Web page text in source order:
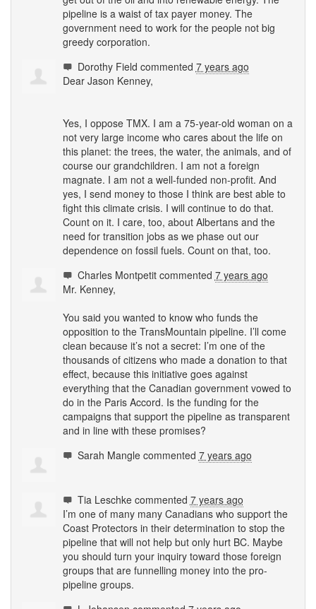
pipeline is a waist of tax payer money. The
government need to work for the people not big
greedy corporation.
Dorothy Field commented 7 years ago
Dear Jason Kenney,
Yes, I oppose TMX. I am a 75-year-old woman on a
not very large income who cares about the life on
this planet: the trees, the water, the animals, and of
course our grandchildren. I am not a foreign
magnate. I am not a well-funded non-profit. And
yes, I send money to those I think are best able to
fight this climate crisis. I will continue to do that.
Count on it. I care, too, about Albertans and the
need for transition jobs as we phase out our
dependence on fossil fuels. Count on that, too.
Charles Montpetitcommented 7 years ago
Mr. Kenney,
You said you wanted to know who funds the
opposition to the TransMountain pipeline. I’ll come
clean because it’s not a secret: I’m one of the
thousands of citizens who made a donation to that
effect, because this initiative goes against
everything that the Canadian government vowed to
do in the Paris Accord. Is the funding for the
campaigns that support the pipeline as transparent
and in line with these promises?
Sarah Manglecommented 7 years ago
Tia Leschkecommented 7 years ago
I’m one of many many Canadians who support the
Coast Protectors in their determination to stop the
pipeline that will not help but only hurt BC. Maybe
you should turn your inquiry toward those foreign
groups that are funnelling money into the pro-
pipeline groups.